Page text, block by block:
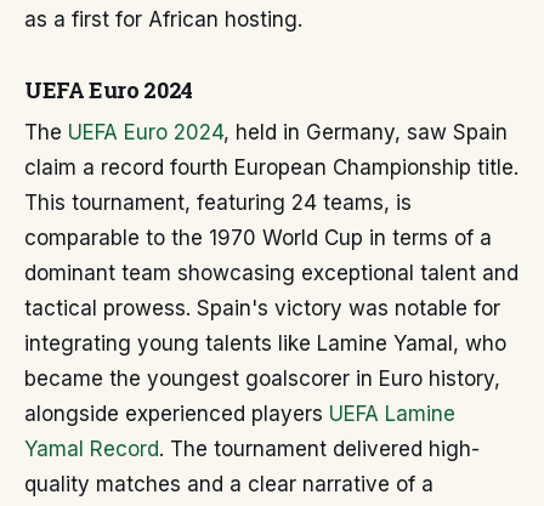
as a first for African hosting.
UEFA Euro 2024
The UEFA Euro 2024, held in Germany, saw Spain
claim a record fourth European Championship title.
This tournament, featuring 24 teams, is
comparable to the 1970 World Cup in terms of a
dominant team showcasing exceptional talent and
tactical prowess. Spain's victory was notable for
integrating young talents like Lamine Yamal, who
became the youngest goalscorer in Euro history,
alongside experienced players UEFA Lamine
Yamal Record. The tournament delivered high-
quality matches and a clear narrative of a